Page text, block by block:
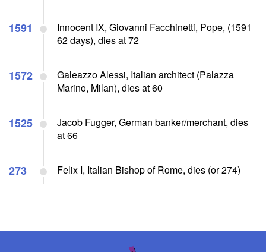
1591
Innocent IX, Giovanni Facchinetti, Pope, (1591
62 days), dies at 72
1572
Galeazzo Alessi, Italian architect (Palazza
Marino, Milan), dies at 60
1525
Jacob Fugger, German banker/merchant, dies
at 66
273 Felix I, Italian Bishop of Rome, dies (or 274)